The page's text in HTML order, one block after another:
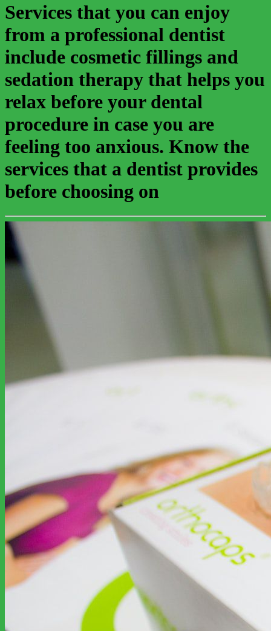
Services that you can enjoy
from a professional dentist
include cosmetic fillings and
sedation therapy that helps you
relax before your dental
procedure in case you are
feeling too anxious. Know the
services that a dentist provides
before choosing on